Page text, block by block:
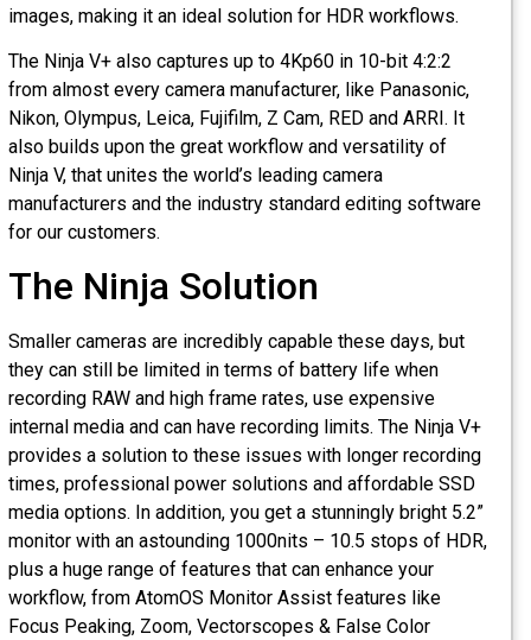
images, making it an ideal solution for HDR workflows.
The Ninja V+ also captures up to 4Kp60 in 10-bit 4:2:2
from almost every camera manufacturer, like Panasonic,
Nikon, Olympus, Leica, Fujifilm, Z Cam, RED and ARRI. It
also builds upon the great workflow and versatility of
Ninja V, that unites the world’s leading camera
manufacturers and the industry standard editing software
for our customers.
The Ninja Solution
Smaller cameras are incredibly capable these days, but
they can still be limited in terms of battery life when
recording RAW and high frame rates, use expensive
internal media and can have recording limits. The Ninja V+
provides a solution to these issues with longer recording
times, professional power solutions and affordable SSD
media options. In addition, you get a stunningly bright 5.2”
monitor with an astounding 1000nits – 10.5 stops of
plus a huge range of features that can enhance your
workflow, from AtomOS Monitor Assist features like
Focus Peaking, Zoom, Vectorscopes & False Color